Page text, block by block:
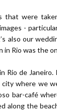
that were
-
also our
Rio was the
Rio de
where we
bar-café
along the